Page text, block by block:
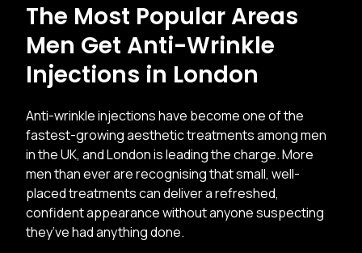
The Most Popular Areas
Men Get Anti-Wrinkle
Injections in London
Anti-wrinkle injections have become one of the
fastest-growing aesthetic treatments among men
in the UK, and London is leading the charge. More
men than ever are recognising that small, well-
placed treatments can deliver a refreshed,
confident appearance without anyone suspecting
they’ve had anything done.